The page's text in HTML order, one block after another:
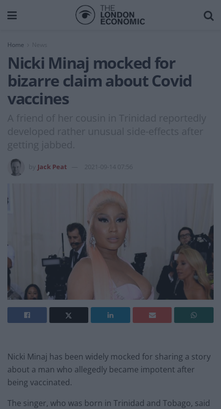
Home News
Nicki Minaj mocked for
bizarre claim about Covid
vaccines
A friend of her cousin in Trinidad reportedly
developed rather unusual side-effects after
getting jabbed.
Jack Peat 2021-09-14 07:56
Nicki Minaj has been widely mocked for sharing a story
about a man who allegedly became impotent after
being vaccinated.
The singer, who was born in Trinidad and Tobago, said